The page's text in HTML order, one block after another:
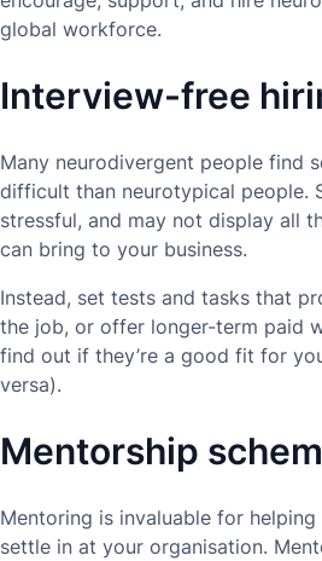
global workforce.
Interview-free
Many neurodivergent people find
difficult than neurotypical people.
stressful, and may not display all
can bring to your business.
Instead, set tests and tasks that
the job, or offer longer-term paid
find out if they’re a good fit for
versa).
Mentorship
Mentoring is invaluable for
settle in at your organisation.